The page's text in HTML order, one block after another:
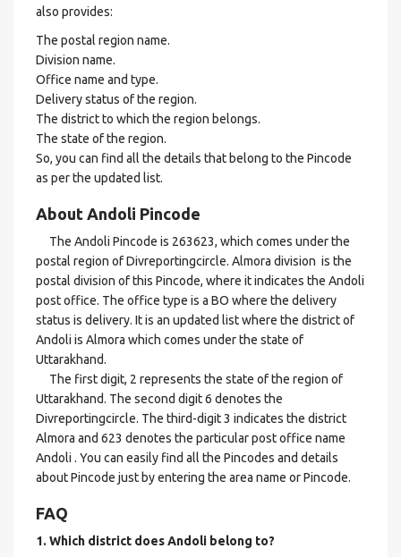
also provides:
The postal region name.
Division name.
Office name and type.
Delivery status of the region.
The district to which the region belongs.
The state of the region.
So, you can find all the details that belong to the Pincode
as per the updated list.
About Andoli Pincode
The Andoli Pincode is 263623, which comes under the
postal region of Divreportingcircle. Almora division is the
postal division of this Pincode, where it indicates the Andoli
post office. The office type is a BO where the delivery
status is delivery. It is an updated list where the district of
Andoli is Almora which comes under the state of
Uttarakhand.
The first digit, 2 represents the state of the region of
Uttarakhand. The second digit 6 denotes the
Divreportingcircle. The third-digit 3 indicates the district
Almora and 623 denotes the particular post office name
Andoli . You can easily find all the Pincodes and details
about Pincode just by entering the area name or Pincode.
FAQ
1. Which district does Andoli belong to?